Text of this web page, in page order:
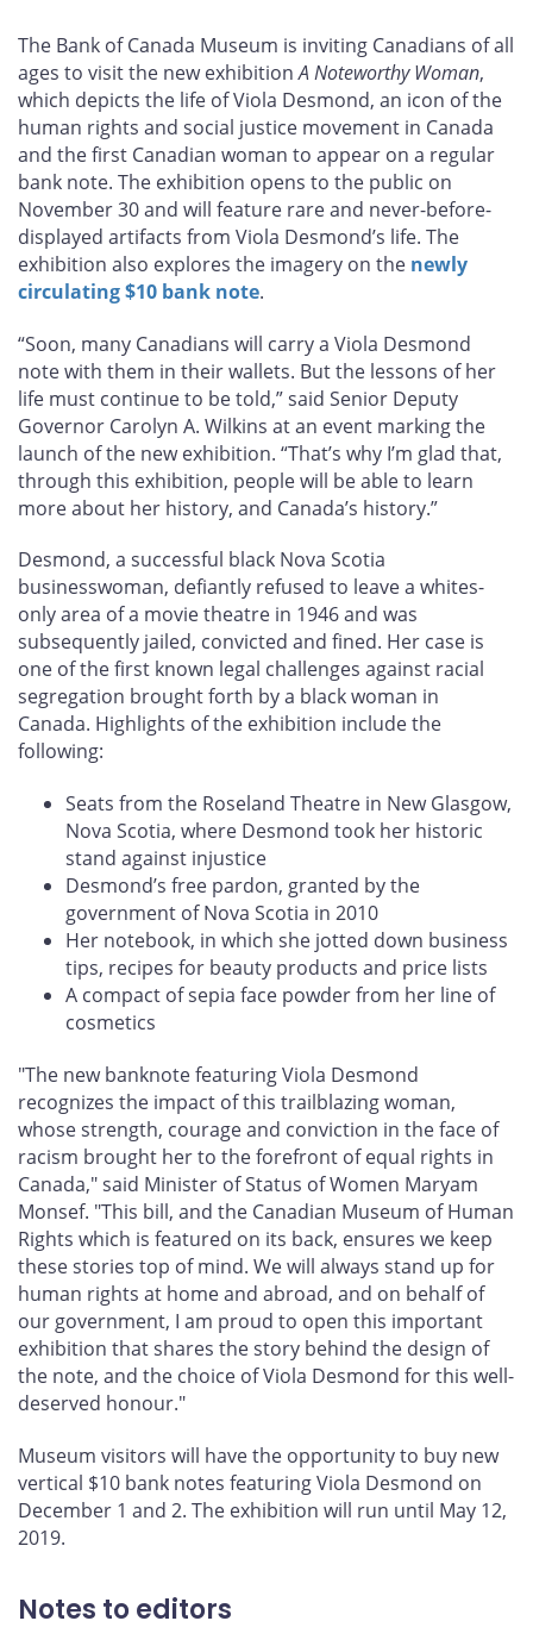
Facebook
X
LinkedInemail
The Bank of Canada Museum is inviting Canadians of all
ages to visit the new exhibitionA Noteworthy Woman,
which depicts the life of Viola Desmond, an icon of the
human rights and social justice movement in Canada
and the first Canadian woman to appear on a regular
bank note. The exhibition opens to the public on
November 30 and will feature rare and never-before-
displayed artifacts from Viola Desmond’s life. The
exhibition also explores the imagery on the newly
circulating $10 bank note.
“Soon, many Canadians will carry a Viola Desmond
note with them in their wallets. But the lessons of her
life must continue to be told,” said Senior Deputy
Governor Carolyn A. Wilkins at an event marking the
launch of the new exhibition. “That’s why I’m glad that,
through this exhibition, people will be able to learn
more about her history, and Canada’s history.”
Desmond, a successful black Nova Scotia
businesswoman, defiantly refused to leave a whites-
only area of a movie theatre in 1946 and was
subsequently jailed, convicted and fined. Her case is
one of the first known legal challenges against racial
segregation brought forth by a black woman in
Canada. Highlights of the exhibition include the
following:
Seats from the Roseland Theatre in New Glasgow,
Nova Scotia, where Desmond took her historic
stand against injustice
Desmond’s free pardon, granted by the
government of Nova Scotia in 2010
Her notebook, in which she jotted down business
tips, recipes for beauty products and price lists
A compact of sepia face powder from her line of
cosmetics
"The new banknote featuring Viola Desmond
recognizes the impact of this trailblazing woman,
whose strength, courage and conviction in the face of
racism brought her to the forefront of equal rights in
Canada," said Minister of Status of Women Maryam
Monsef. "This bill, and the Canadian Museum of Human
Rights which is featured on its back, ensures we keep
these stories top of mind. We will always stand up for
human rights at home and abroad, and on behalf of
our government, I am proud to open this important
exhibition that shares the story behind the design of
the note, and the choice of Viola Desmond for this well-
deserved honour."
Museum visitors will have the opportunity to buy new
vertical $10 bank notes featuring Viola Desmond on
December 1 and 2. The exhibition will run until May 12,
2019.
Notes to editors